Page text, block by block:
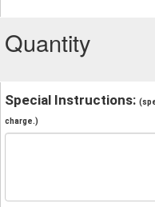
Quantity
Special Instructions:
charge.)